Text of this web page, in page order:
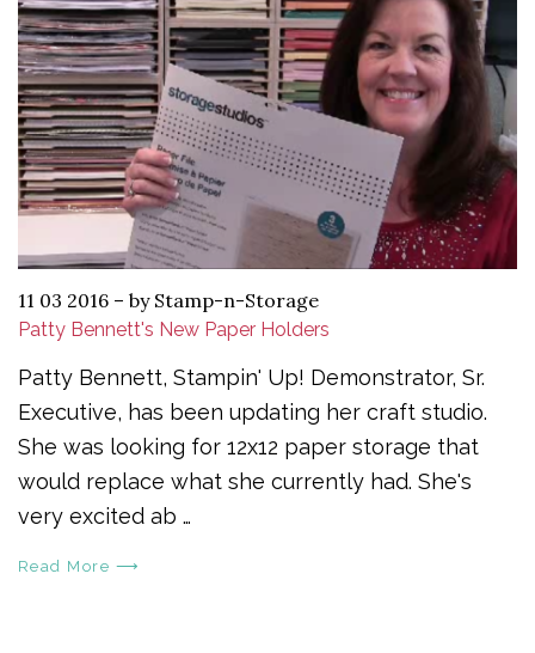
11 03 2016 – by Stamp-n-Storage
Patty Bennett's New Paper Holders
Patty Bennett, Stampin' Up! Demonstrator, Sr.
Executive, has been updating her craft studio.
She was looking for 12x12 paper storage that
would replace what she currently had. She's
very excited ab …
Read More ⟶